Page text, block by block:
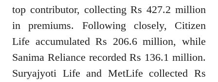
top contributor, collecting Rs 427.2 million
in premiums. Following closely, Citizen
Life accumulated Rs 206.6 million, while
Sanima Reliance recorded Rs 136.1 million.
Suryajyoti Life and MetLife collected Rs